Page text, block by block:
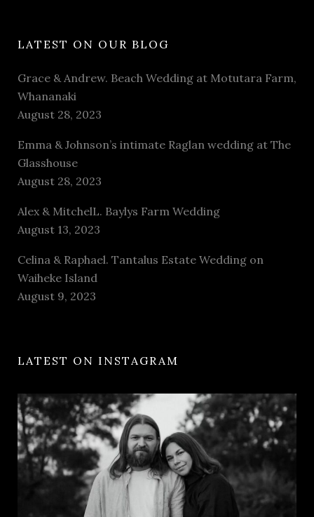
LATEST ON OUR BLOG
Grace & Andrew. Beach Wedding at Motutara Farm,
Whananaki
August 28, 2023
Emma & Johnson’s intimate Raglan wedding at The
Glasshouse
August 28, 2023
Alex & MitchelL. Baylys Farm Wedding
August 13, 2023
Celina & Raphael. Tantalus Estate Wedding on
Waiheke Island
August 9, 2023
LATEST ON INSTAGRAM